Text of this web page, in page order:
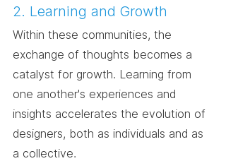
2. Learning and Growth
Within these communities, the
exchange of thoughts becomes a
catalyst for growth. Learning from
one another's experiences and
insights accelerates the evolution of
designers, both as individuals and as
a collective.